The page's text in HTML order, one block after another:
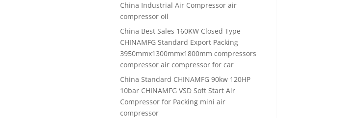
China Industrial Air Compressor air
compressor oil
China Best Sales 160KW Closed Type
CHINAMFG Standard Export Packing
3950mmx1300mmx1800mm compressors
compressor air compressor for car
China Standard CHINAMFG 90kw 120HP
10bar CHINAMFG VSD Soft Start Air
Compressor for Packing mini air
compressor